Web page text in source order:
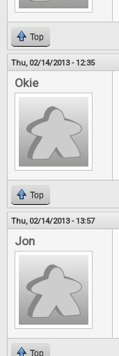
Top
Thu, 02/14/2013 - 12:35
Okie
Top
Thu, 02/14/2013 - 13:57
Jon
Top